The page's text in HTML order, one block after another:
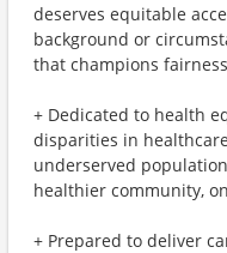
deserves equitable
background or
that champions
+ Dedicated to health
disparities in
underserved
healthier community,
+ Prepared to deliver